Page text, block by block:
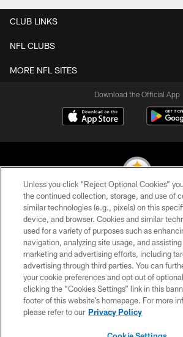
CLUB LINKS
NFL CLUBS
MORE NFL SITES
Download the Official App
© 2026 Pittsburgh Steelers. All Rights
PRIVACY POLICY
TERMS OF USE
ACCESSIBILITY
CONTACT US
SITE MAP
Unless you click “Reject Optional Cookies”
the continued collection, storage, and use of
similar technologies (e.g., pixels) on this
device, and browser. Cookies and similar
used for a variety of purposes such as
navigation, analyzing site usage, and
marketing and advertising efforts, including
advertising through third parties. You can
your cookie preferences and opt out of
clicking the “Cookies Settings” link in this
footer of this website’s homepage. For more
please refer to our Privacy Policy